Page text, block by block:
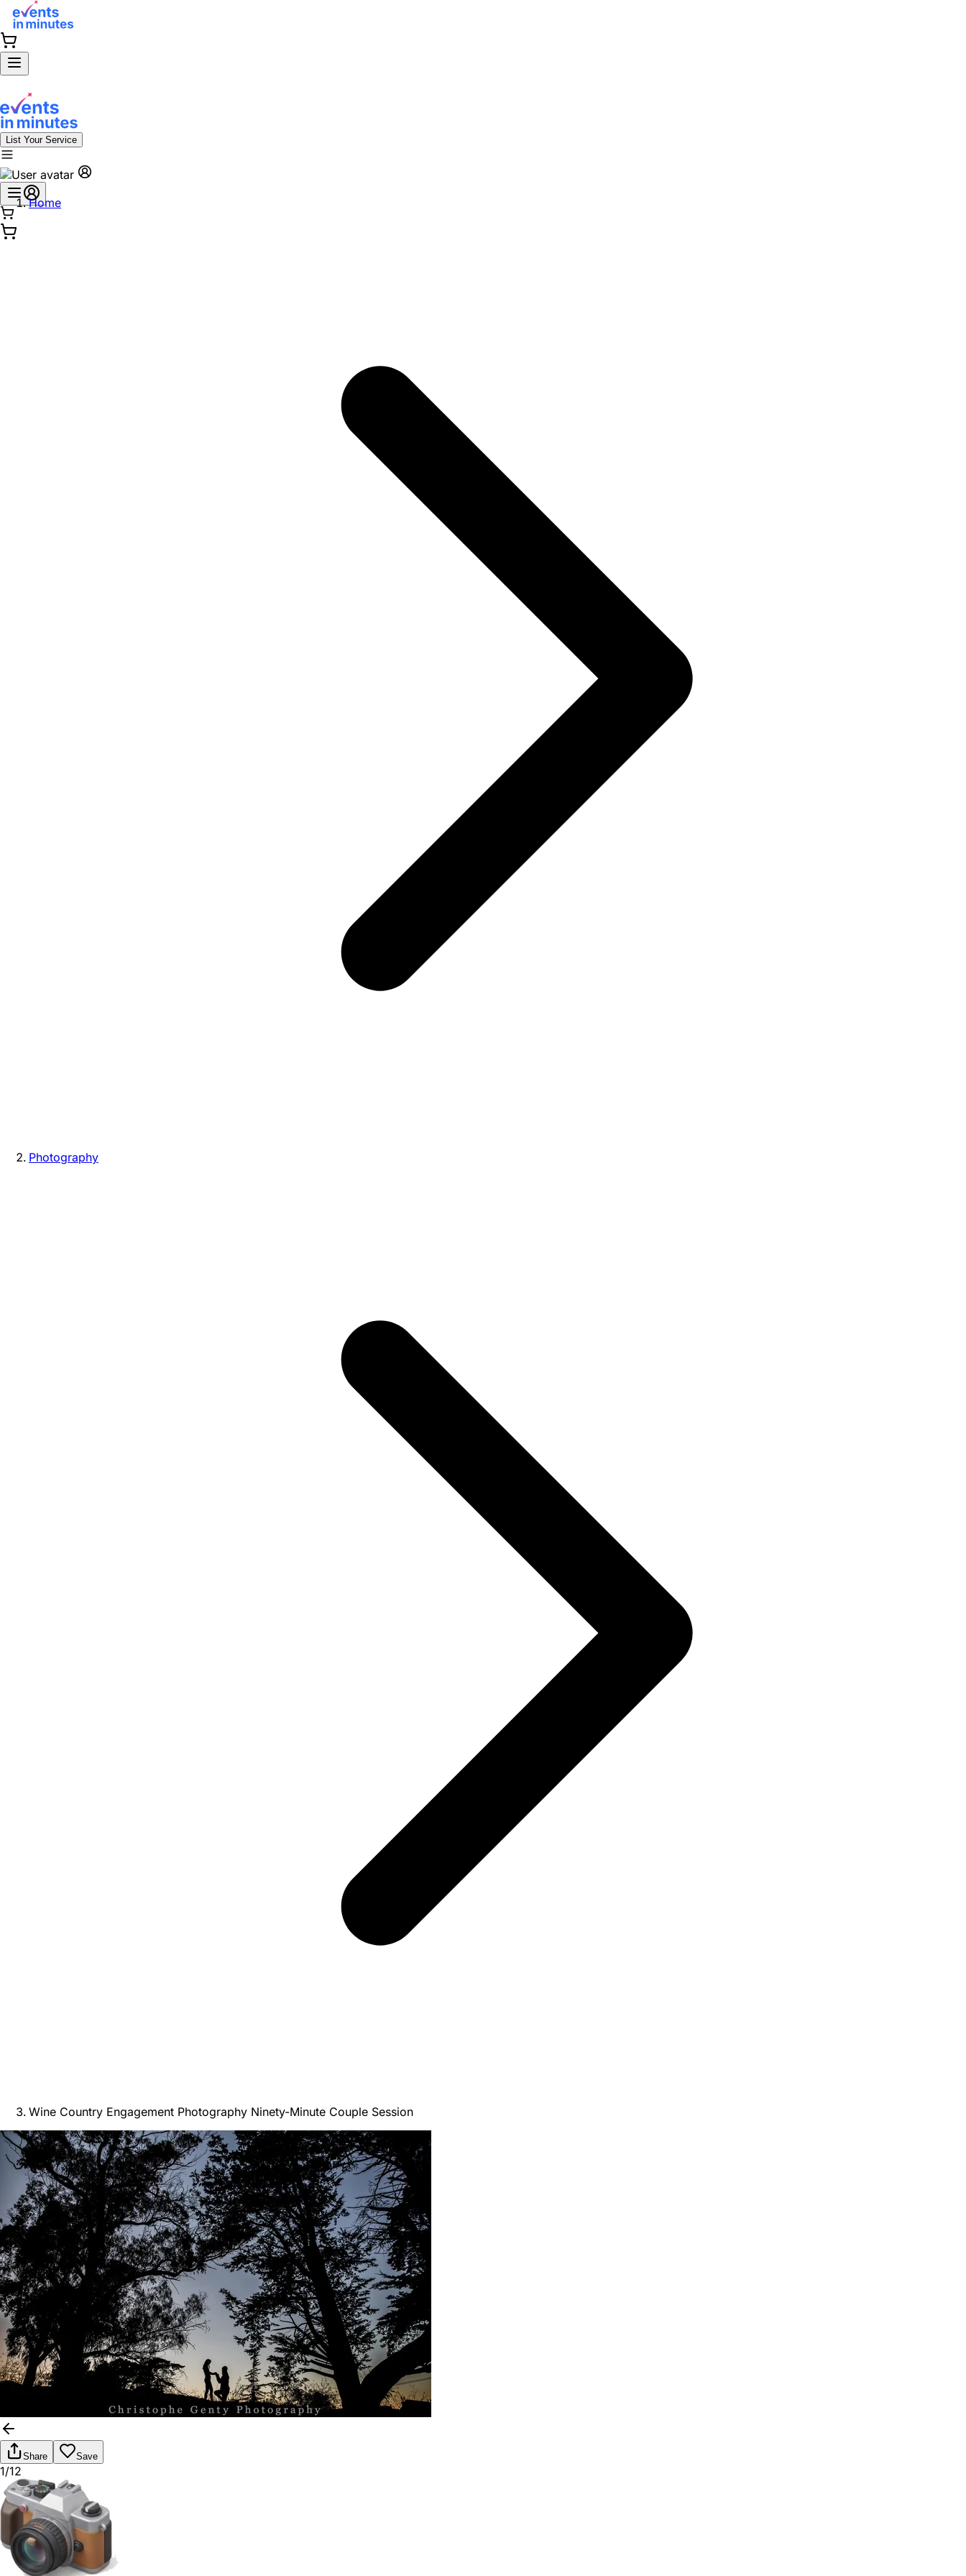
List Your Service
Home
Photography
Wine Country Engagement Photography Ninety-Minute Couple Session
Share Save
1/12